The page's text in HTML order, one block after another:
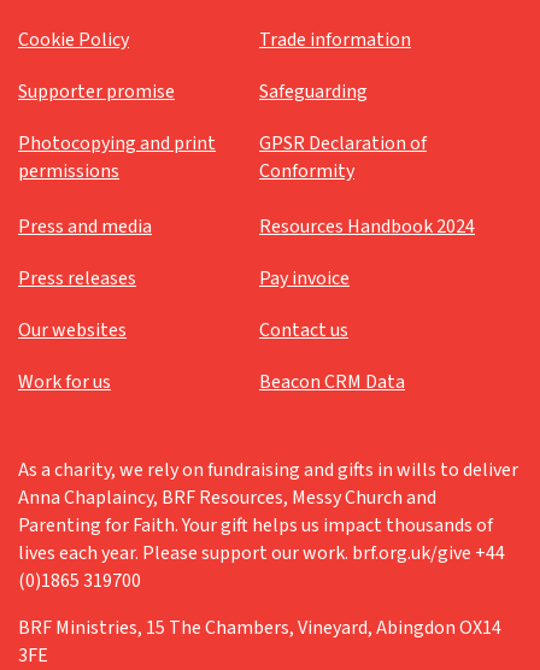
Cookie Policy
Trade information
Supporter promise
Safeguarding
Photocopying and print
permissions
GPSR Declaration of
Conformity
Press and media
Resources Handbook 2024
Press releases
Pay invoice
Our websites
Contact us
Work for us
Beacon CRM Data
As a charity, we rely on fundraising and gifts in wills to deliver
Anna Chaplaincy, BRF Resources, Messy Church and
Parenting for Faith. Your gift helps us impact thousands of
lives each year. Please support our work. brf.org.uk/give +44
(0)1865 319700
BRF Ministries, 15 The Chambers, Vineyard, Abingdon OX14
3FE